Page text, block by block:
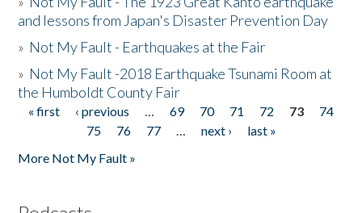
and lessons from Japan's Disaster Prevention Day
» Not My Fault - Earthquakes at the Fair
» Not My Fault -2018 Earthquake Tsunami Room at
the Humboldt County Fair
Pages
« first ‹ previous … 69 70 71 72 73
74
75
76 77 … next ›
last »
More Not My Fault »